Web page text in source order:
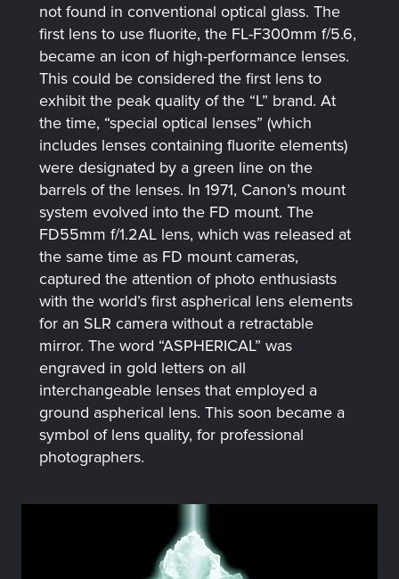
not found in conventional optical glass. The
first lens to use fluorite, the FL-F300mm f/5.6,
became an icon of high-performance lenses.
This could be considered the first lens to
exhibit the peak quality of the “L” brand. At
the time, “special optical lenses” (which
includes lenses containing fluorite elements)
were designated by a green line on the
barrels of the lenses. In 1971, Canon’s mount
system evolved into the FD mount. The
FD55mm f/1.2AL lens, which was released at
the same time as FD mount cameras,
captured the attention of photo enthusiasts
with the world’s first aspherical lens elements
for an SLR camera without a retractable
mirror. The word “ASPHERICAL” was
engraved in gold letters on all
interchangeable lenses that employed a
ground aspherical lens. This soon became a
symbol of lens quality, for professional
photographers.